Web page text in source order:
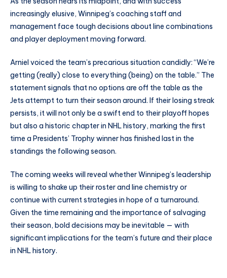
increasingly elusive, Winnipeg’s coaching staff and
management face tough decisions about line combinations
and player deployment moving forward.
Arniel voiced the team’s precarious situation candidly: “We’re
getting (really) close to everything (being) on the table.” The
statement signals that no options are off the table as the
Jets attempt to turn their season around. If their losing streak
persists, it will not only be a swift end to their playoff hopes
but also a historic chapter in NHL history, marking the first
time a Presidents’ Trophy winner has finished last in the
standings the following season.
The coming weeks will reveal whether Winnipeg’s leadership
is willing to shake up their roster and line chemistry or
continue with current strategies in hope of a turnaround.
Given the time remaining and the importance of salvaging
their season, bold decisions may be inevitable — with
significant implications for the team’s future and their place
in NHL history.